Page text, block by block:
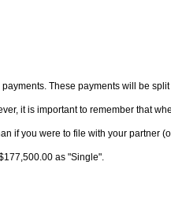
These payments will be split
it is important to remember that
if you were to file with your partner
as "Single".